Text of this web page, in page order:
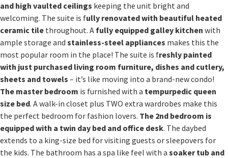
and high vaulted ceilings keeping the unit bright and
welcoming. The suite is fully renovated with beautiful heated
ceramic tile throughout. A fully equipped galley kitchen with
ample storage and stainless-steel appliances makes this the
most popular room in the place! The suite is freshly painted
with just purchased living room furniture, dishes and cutlery,
sheets and towels – it’s like moving into a brand-new condo!
The master bedroom is furnished with a tempurpedic queen
size bed. A walk-in closet plus TWO extra wardrobes make this
the perfect bedroom for fashion lovers. The 2nd bedroom is
equipped with a twin day bed and office desk. The daybed
extends to a king-size bed for visiting guests or sleepovers for
the kids. The bathroom has a spa like feel with a soaker tub and